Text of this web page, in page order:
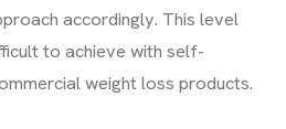
accordingly. This level
to achieve with self-
weight loss products.